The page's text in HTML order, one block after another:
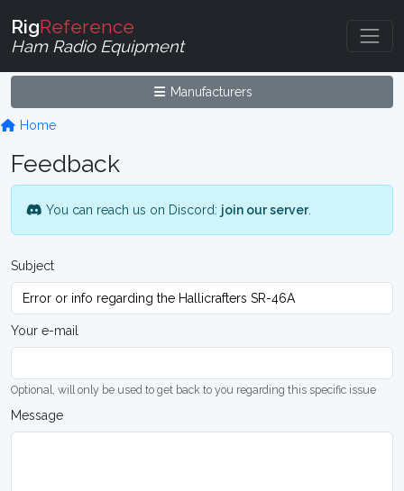
RigReference
Ham Radio Equipment
Manufacturers
Home
Feedback
You can reach us on Discord: join our server.
Subject
Your e-mail
Optional, will only be used to get back to you regarding this specific issue
Message